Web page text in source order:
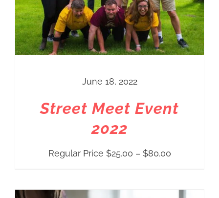
June 18, 2022
Street Meet Event
2022
Regular Price $25.00 – $80.00Price